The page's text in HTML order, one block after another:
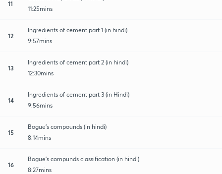
11
11:25mins
12
Ingredients of cement part 1 (in hindi)
9:57mins
13
Ingredients of cement part 2 (in hindi)
12:30mins
14
Ingredients of cement part 3 (in Hindi)
9:56mins
15
Bogue's compounds (in hindi)
8:14mins
16
Bogue's compunds classification (in hindi)
8:27mins